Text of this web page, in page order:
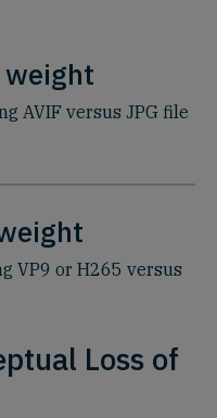
weight
AVIF versus JPG file
VP9 or H265 versus
Loss of